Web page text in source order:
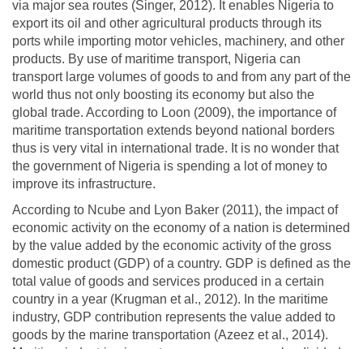
via major sea routes (Singer, 2012). It enables Nigeria to
export its oil and other agricultural products through its
ports while importing motor vehicles, machinery, and other
products. By use of maritime transport, Nigeria can
transport large volumes of goods to and from any part of the
world thus not only boosting its economy but also the
global trade. According to Loon (2009), the importance of
maritime transportation extends beyond national borders
thus is very vital in international trade. It is no wonder that
the government of Nigeria is spending a lot of money to
improve its infrastructure.
According to Ncube and Lyon Baker (2011), the impact of
economic activity on the economy of a nation is determined
by the value added by the economic activity of the gross
domestic product (GDP) of a country. GDP is defined as the
total value of goods and services produced in a certain
country in a year (Krugman et al., 2012). In the maritime
industry, GDP contribution represents the value added to
goods by the marine transportation (Azeez et al., 2014).